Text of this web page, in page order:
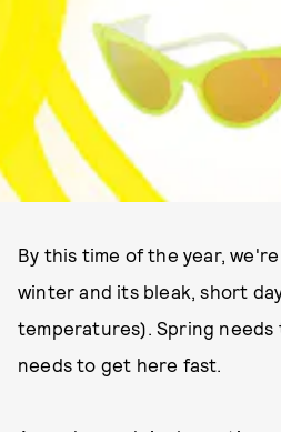
By this time of the year,
winter and its bleak, short
temperatures). Spring
needs to get here fast.